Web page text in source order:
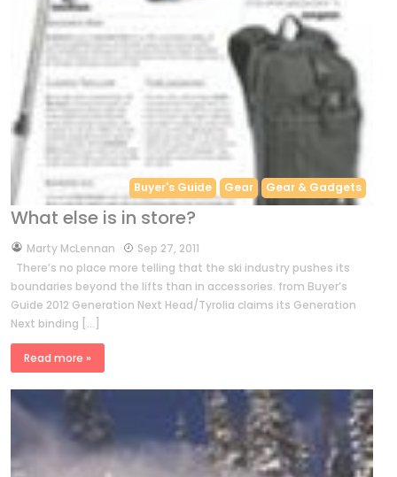
Buyer's Guide Gear Gear & Gadgets
What else is in store?
byMarty McLennan
Sep 27, 2011
There’s no place more telling that the ski industry pushes its
boundaries beyond the lifts than in accessories. from Buyer’s
Guide 2012 Generation Next Head/Tyrolia claims its Generation
Next binding […]
Read more »